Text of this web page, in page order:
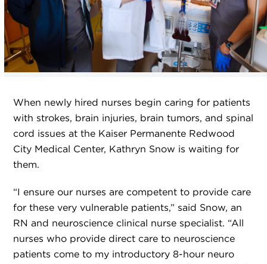
When newly hired nurses begin caring for patients
with strokes, brain injuries, brain tumors, and spinal
cord issues at the Kaiser Permanente Redwood
City Medical Center, Kathryn Snow is waiting for
them.
“I ensure our nurses are competent to provide care
for these very vulnerable patients,” said Snow, an
RN and neuroscience clinical nurse specialist. “All
nurses who provide direct care to neuroscience
patients come to my introductory 8-hour neuro